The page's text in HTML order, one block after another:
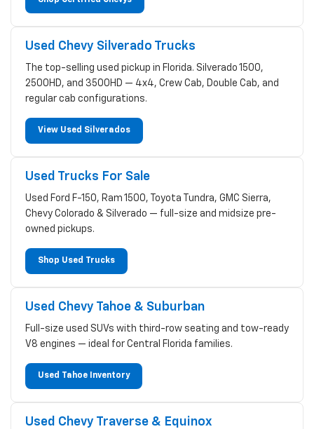
Used Chevy Silverado Trucks
The top-selling used pickup in Florida. Silverado 1500,
2500HD, and 3500HD — 4x4, Crew Cab, Double Cab, and
regular cab configurations.
View Used Silverados
Used Trucks For Sale
Used Ford F-150, Ram 1500, Toyota Tundra, GMC Sierra,
Chevy Colorado & Silverado — full-size and midsize pre-
owned pickups.
Shop Used Trucks
Used Chevy Tahoe & Suburban
Full-size used SUVs with third-row seating and tow-ready
V8 engines — ideal for Central Florida families.
Used Tahoe Inventory
Used Chevy Traverse & Equinox